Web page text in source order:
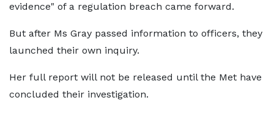
evidence" of a regulation breach came forward.
But after Ms Gray passed information to officers, they
launched their own inquiry.
Her full report will not be released until the Met have
concluded their investigation.